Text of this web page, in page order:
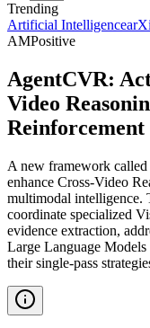
Trending
Artificial Intelligence
AMPositive
AgentCVR:
Video
A new framework
enhance Cross-Video
multimodal intelligence.
coordinate specialized
evidence extraction,
Large Language
their single-pass